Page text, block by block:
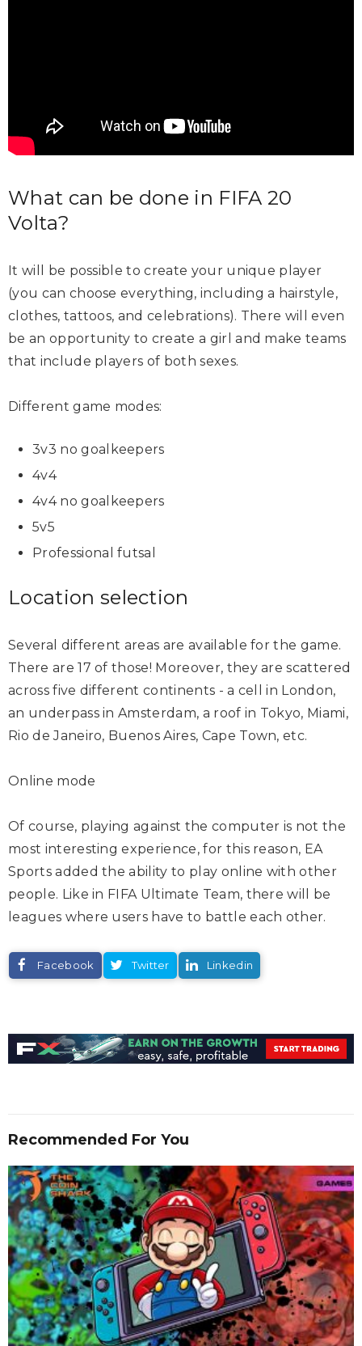
What can be done in FIFA 20
Volta?
It will be possible to create your unique player
(you can choose everything, including a hairstyle,
clothes, tattoos, and celebrations). There will even
be an opportunity to create a girl and make teams
that include players of both sexes.
Different game modes:
3v3 no goalkeepers
4v4
4v4 no goalkeepers
5v5
Professional futsal
Location selection
Several different areas are available for the game.
There are 17 of those! Moreover, they are scattered
across five different continents - a cell in London,
an underpass in Amsterdam, a roof in Tokyo, Miami,
Rio de Janeiro, Buenos Aires, Cape Town, etc.
Online mode
Of course, playing against the computer is not the
most interesting experience, for this reason, EA
Sports added the ability to play online with other
people. Like in FIFA Ultimate Team, there will be
leagues where users have to battle each other.
Facebook Twitter Linkedin
Recommended For You